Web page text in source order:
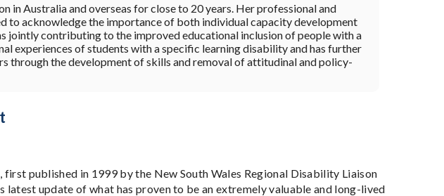
in Australia and overseas for close to 20 years. Her professional and
to acknowledge the importance of both individual capacity development
jointly contributing to the improved educational inclusion of people with a
experiences of students with a specific learning disability and has further
through the development of skills and removal of attitudinal and policy-
published in 1999 by the New South Wales Regional Disability Liaison
latest update of what has proven to be an extremely valuable and long-lived